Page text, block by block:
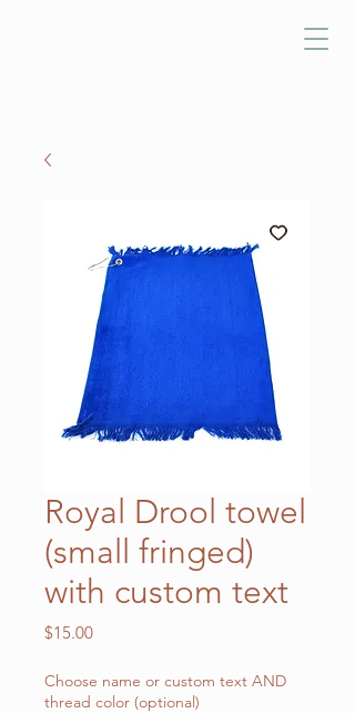
Royal Drool towel
(small fringed)
with custom text
$15.00Price
Choose name or custom text AND
thread color (optional)